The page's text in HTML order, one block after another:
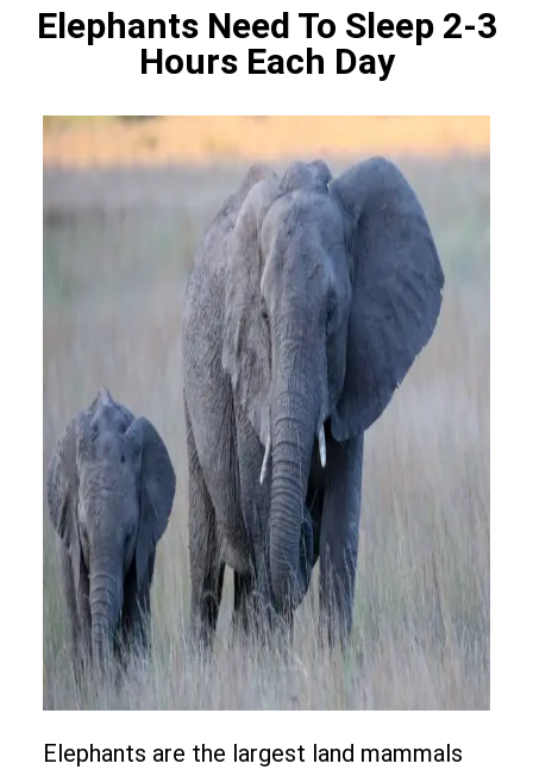
Elephants Need To Sleep 2-3
Hours Each Day
Elephants are the largest land mammals